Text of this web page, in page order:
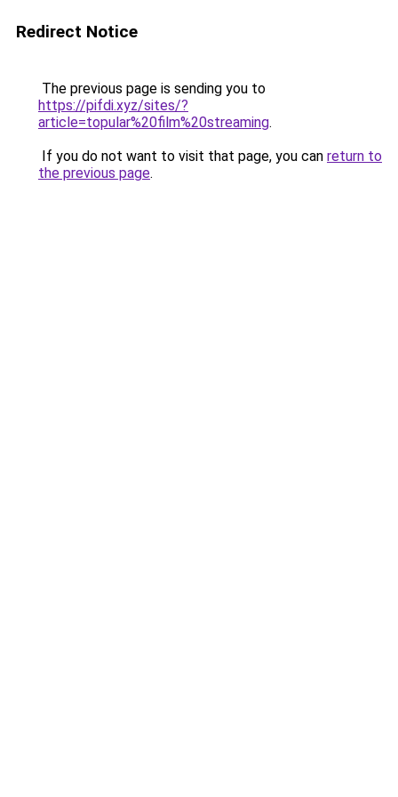
Redirect Notice
The previous page is sending you to
https://pifdi.xyz/sites/?
article=topular%20film%20streaming.
If you do not want to visit that page, you can return to
the previous page.